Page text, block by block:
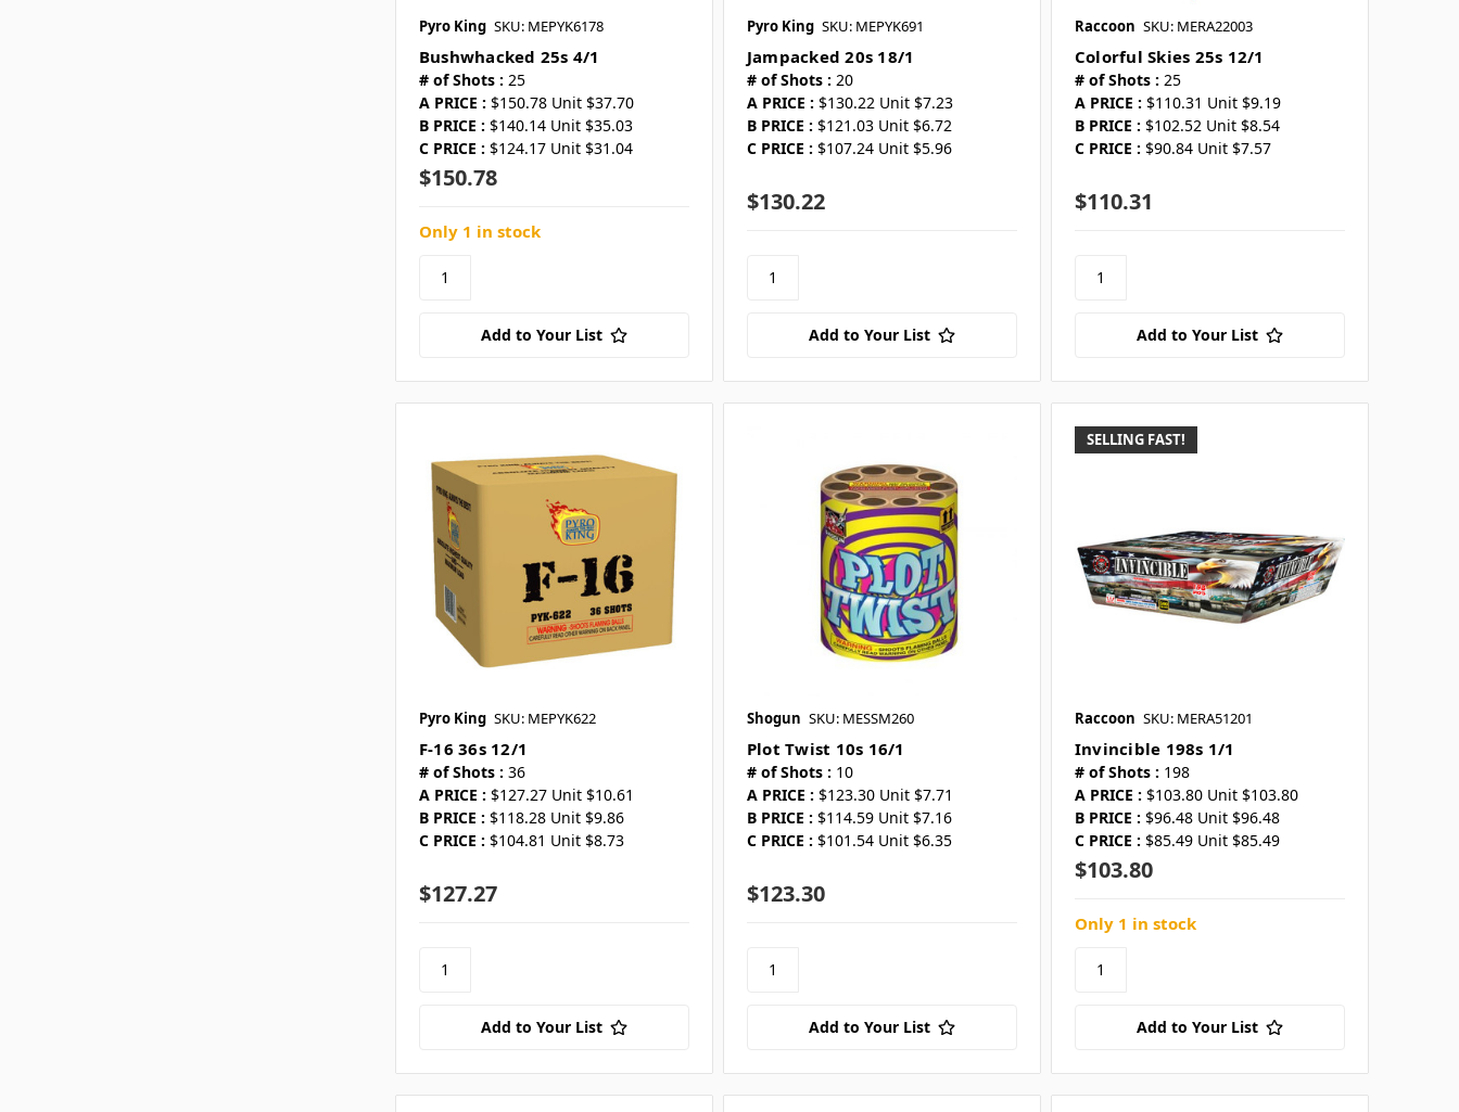
Pyro King SKU: MEPYK6178
Bushwhacked 25s 4/1
# of Shots : 25
A PRICE : $150.78 Unit $37.70
B PRICE : $140.14 Unit $35.03
C PRICE : $124.17 Unit $31.04
$150.78
Only 1 in stock
Add to Your List
Pyro King SKU: MEPYK691
Jampacked 20s 18/1
# of Shots : 20
A PRICE : $130.22 Unit $7.23
B PRICE : $121.03 Unit $6.72
C PRICE : $107.24 Unit $5.96
$130.22
Add to Your List
Raccoon SKU: MERA22003
Colorful Skies 25s 12/1
# of Shots : 25
A PRICE : $110.31 Unit $9.19
B PRICE : $102.52 Unit $8.54
C PRICE : $90.84 Unit $7.57
$110.31
Add to Your List
Pyro King SKU: MEPYK622
F-16 36s 12/1
# of Shots : 36
A PRICE : $127.27 Unit $10.61
B PRICE : $118.28 Unit $9.86
C PRICE : $104.81 Unit $8.73
$127.27
Add to Your List
Shogun SKU: MESSM260
Plot Twist 10s 16/1
# of Shots : 10
A PRICE : $123.30 Unit $7.71
B PRICE : $114.59 Unit $7.16
C PRICE : $101.54 Unit $6.35
$123.30
Add to Your List
SELLING FAST!
Raccoon SKU: MERA51201
Invincible 198s 1/1
# of Shots : 198
A PRICE : $103.80 Unit $103.80
B PRICE : $96.48 Unit $96.48
C PRICE : $85.49 Unit $85.49
$103.80
Only 1 in stock
Add to Your List